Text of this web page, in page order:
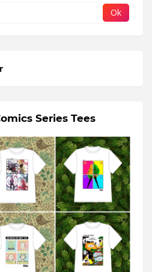
Series Tees